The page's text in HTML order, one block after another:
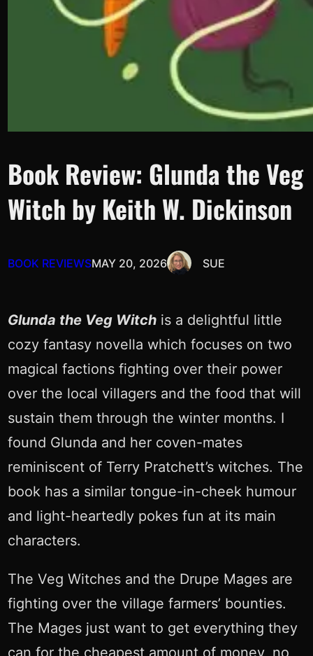
Book Review: Glunda the Veg
Witch by Keith W. Dickinson
BOOK REVIEWSMAY 20, 2026 SUE
Glunda the Veg Witchis a delightful little
cozy fantasy novella which focuses on two
magical factions fighting over their power
over the local villagers and the food that will
sustain them through the winter months. I
found Glunda and her coven-mates
reminiscent of Terry Pratchett’s witches. The
book has a similar tongue-in-cheek humour
and light-heartedly pokes fun at its main
characters.
The Veg Witches and the Drupe Mages are
fighting over the village farmers’ bounties.
The Mages just want to get everything they
can for the cheapest amount of money, no